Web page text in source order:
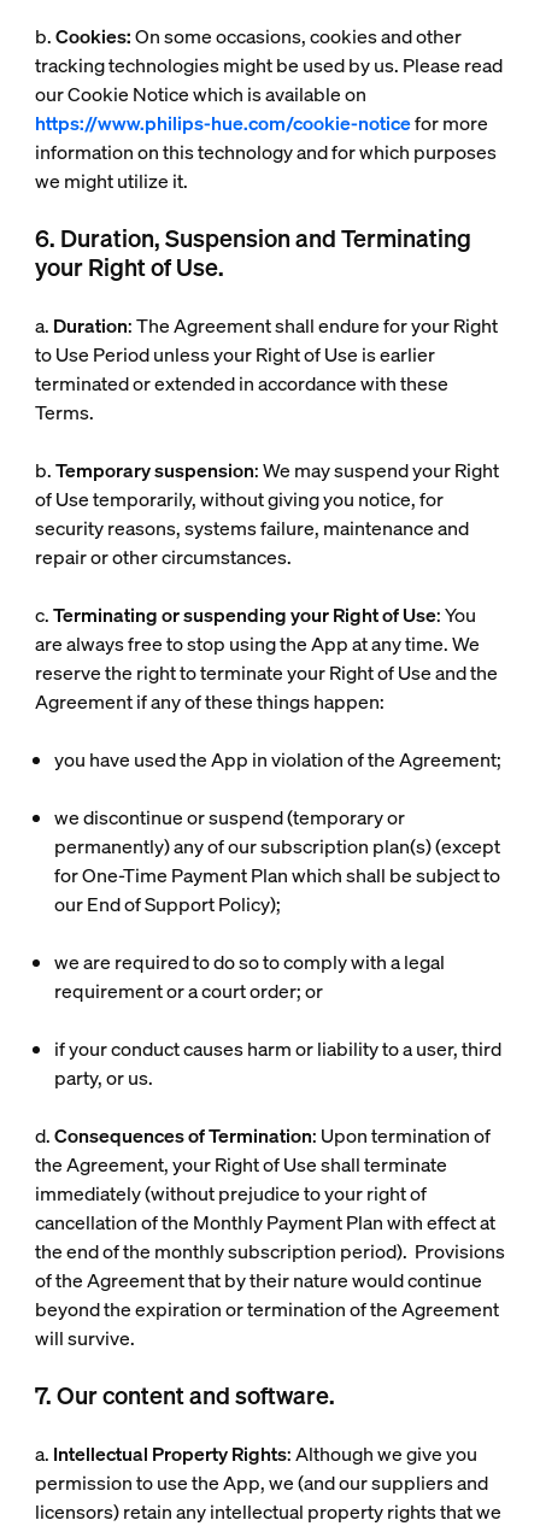
b.Cookies:On some occasions, cookies and other
tracking technologies might be used by us. Please read
our Cookie Notice which is available on
https://www.philips-hue.com/cookie-noticefor more
information on this technology and for which purposes
we might utilize it.
6. Duration, Suspension and Terminating
your Right of Use.
a. Duration: The Agreement shall endure for your Right
to Use Period unless your Right of Use is earlier
terminated or extended in accordance with these
Terms.
b.Temporary suspension: We may suspend your Right
of Use temporarily, without giving you notice, for
security reasons, systems failure, maintenance and
repair or other circumstances.
c.Terminating or suspending your Right of Use: You
are always free to stop using the App at any time. We
reserve the right to terminate your Right of Use and the
Agreement if any of these things happen:
you have used the App in violation of the Agreement;
we discontinue or suspend (temporary or
permanently) any of our subscription plan(s) (except
for One-Time Payment Plan which shall be subject to
our End of Support Policy);
we are required to do so to comply with a legal
requirement or a court order; or
if your conduct causes harm or liability to a user, third
party, or us.
d.Consequences of Termination: Upon termination of
the Agreement, your Right of Use shall terminate
immediately (without prejudice to your right of
cancellation of the Monthly Payment Plan with effect at
the end of the monthly subscription period). Provisions
of the Agreement that by their nature would continue
beyond the expiration or termination of the Agreement
will survive.
7. Our content and software.
a. Intellectual Property Rights: Although we give you
permission to use the App, we (and our suppliers and
licensors) retain any intellectual property rights that we